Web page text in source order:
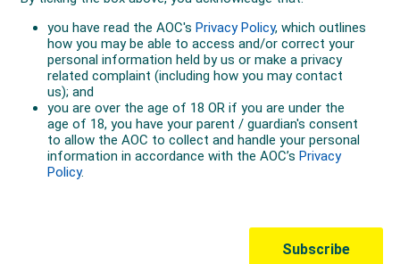
A tournament-opening 3-0 loss to Germany was
followed by a dramatic 11-goal thriller against
Zambia, where the Matildas came back from 5-2
down to win 6-5. Facing a must-win scenario against
the USA to stay alive, the Matildas' tournament ended
on another 3-0 loss.